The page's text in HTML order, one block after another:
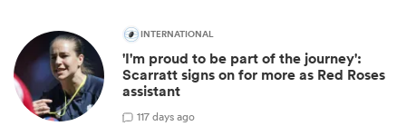
INTERNATIONAL
'I'm proud to be part of the journey':
Scarratt signs on for more as Red Roses
assistant
117 days ago